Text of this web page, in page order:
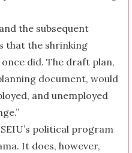
the subsequent
that the shrinking
did. The draft plan,
document, would
and unemployed
political program
It does, however,